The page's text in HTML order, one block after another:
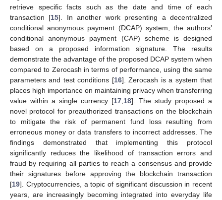
retrieve specific facts such as the date and time of each
transaction [15]. In another work presenting a decentralized
conditional anonymous payment (DCAP) system, the authors’
conditional anonymous payment (CAP) scheme is designed
based on a proposed information signature. The results
demonstrate the advantage of the proposed DCAP system when
compared to Zerocash in terms of performance, using the same
parameters and test conditions [16]. Zerocash is a system that
places high importance on maintaining privacy when transferring
value within a single currency [17 18]. The study proposed a
novel protocol for preauthorized transactions on the blockchain
to mitigate the risk of permanent fund loss resulting from
erroneous money or data transfers to incorrect addresses. The
findings demonstrated that implementing this protocol
significantly reduces the likelihood of transaction errors and
fraud by requiring all parties to reach a consensus and provide
their signatures before approving the blockchain transaction
[19]. Cryptocurrencies, a topic of significant discussion in recent
years, are increasingly becoming integrated into everyday life